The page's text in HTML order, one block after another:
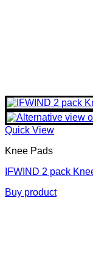
Quick View
Knee Pads
IFWIND 2 pack
Buy product